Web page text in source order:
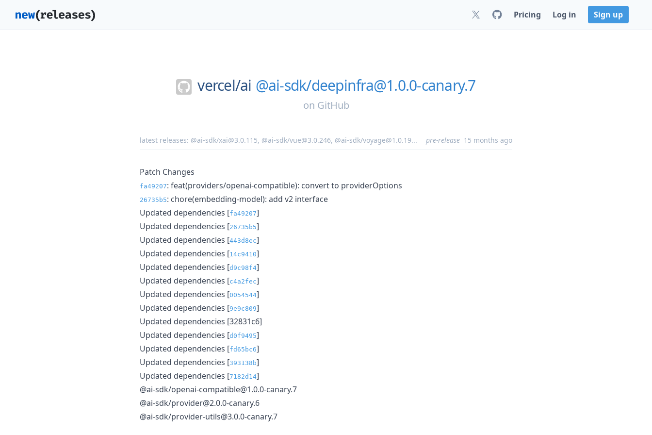
Pricing Log in Sign up
vercel/ai @ai-sdk/deepinfra@1.0.0-canary.7
on GitHub
latest releases: @ai-sdk/xai@3.0.115, @ai-sdk/vue@3.0.246, @ai-sdk/voyage@1.0.19... pre-release 15 months ago
Patch Changes
fa49207: feat(providers/openai-compatible): convert to providerOptions
26735b5: chore(embedding-model): add v2 interface
Updated dependencies [fa49207]
Updated dependencies [26735b5]
Updated dependencies [443d8ec]
Updated dependencies [14c9410]
Updated dependencies [d9c98f4]
Updated dependencies [c4a2fec]
Updated dependencies [0054544]
Updated dependencies [9e9c809]
Updated dependencies [32831c6]
Updated dependencies [d0f9495]
Updated dependencies [fd65bc6]
Updated dependencies [393138b]
Updated dependencies [7182d14]
@ai-sdk/openai-compatible@1.0.0-canary.7
@ai-sdk/provider@2.0.0-canary.6
@ai-sdk/provider-utils@3.0.0-canary.7